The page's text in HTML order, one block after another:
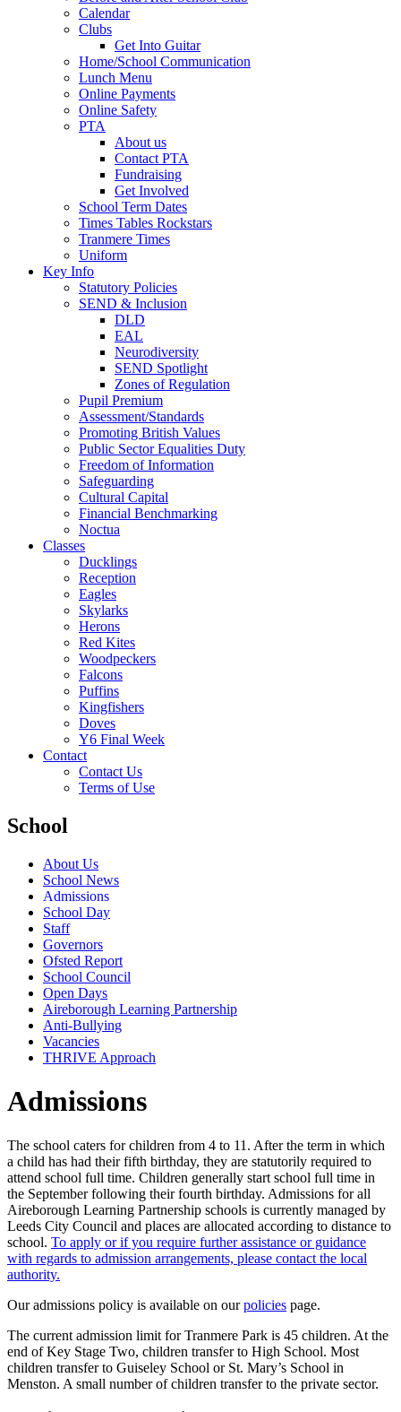
Calendar
Clubs
Get Into Guitar
Home/School Communication
Lunch Menu
Online Payments
Online Safety
PTA
About us
Contact PTA
Fundraising
Get Involved
School Term Dates
Times Tables Rockstars
Tranmere Times
Uniform
Key Info
Statutory Policies
SEND & Inclusion
DLD
EAL
Neurodiversity
SEND Spotlight
Zones of Regulation
Pupil Premium
Assessment/Standards
Promoting British Values
Public Sector Equalities Duty
Freedom of Information
Safeguarding
Cultural Capital
Financial Benchmarking
Noctua
Classes
Ducklings
Reception
Eagles
Skylarks
Herons
Red Kites
Woodpeckers
Falcons
Puffins
Kingfishers
Doves
Y6 Final Week
Contact
Contact Us
Terms of Use
School
About Us
School News
Admissions
School Day
Staff
Governors
Ofsted Report
School Council
Open Days
Aireborough Learning Partnership
Anti-Bullying
Vacancies
THRIVE Approach
Admissions
The school caters for children from 4 to 11. After the term in which
a child has had their fifth birthday, they are statutorily required to
attend school full time. Children generally start school full time in
the September following their fourth birthday. Admissions for all
Aireborough Learning Partnership schools is currently managed by
Leeds City Council and places are allocated according to distance to
school. To apply or if you require further assistance or guidance
with regards to admission arrangements, please contact the local
authority.
Our admissions policy is available on ourpolicies page.
The current admission limit for Tranmere Park is 45 children. At the
end of Key Stage Two, children transfer to High School. Most
children transfer to Guiseley School or St. Mary’s School in
Menston. A small number of children transfer to the private sector.